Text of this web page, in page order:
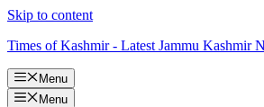
Skip to content
Times of Kashmir - Latest Jammu Kashmir
Menu
Menu